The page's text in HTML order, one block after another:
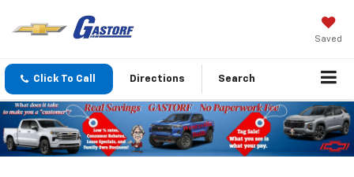
Saved
Click To Call Directions Search